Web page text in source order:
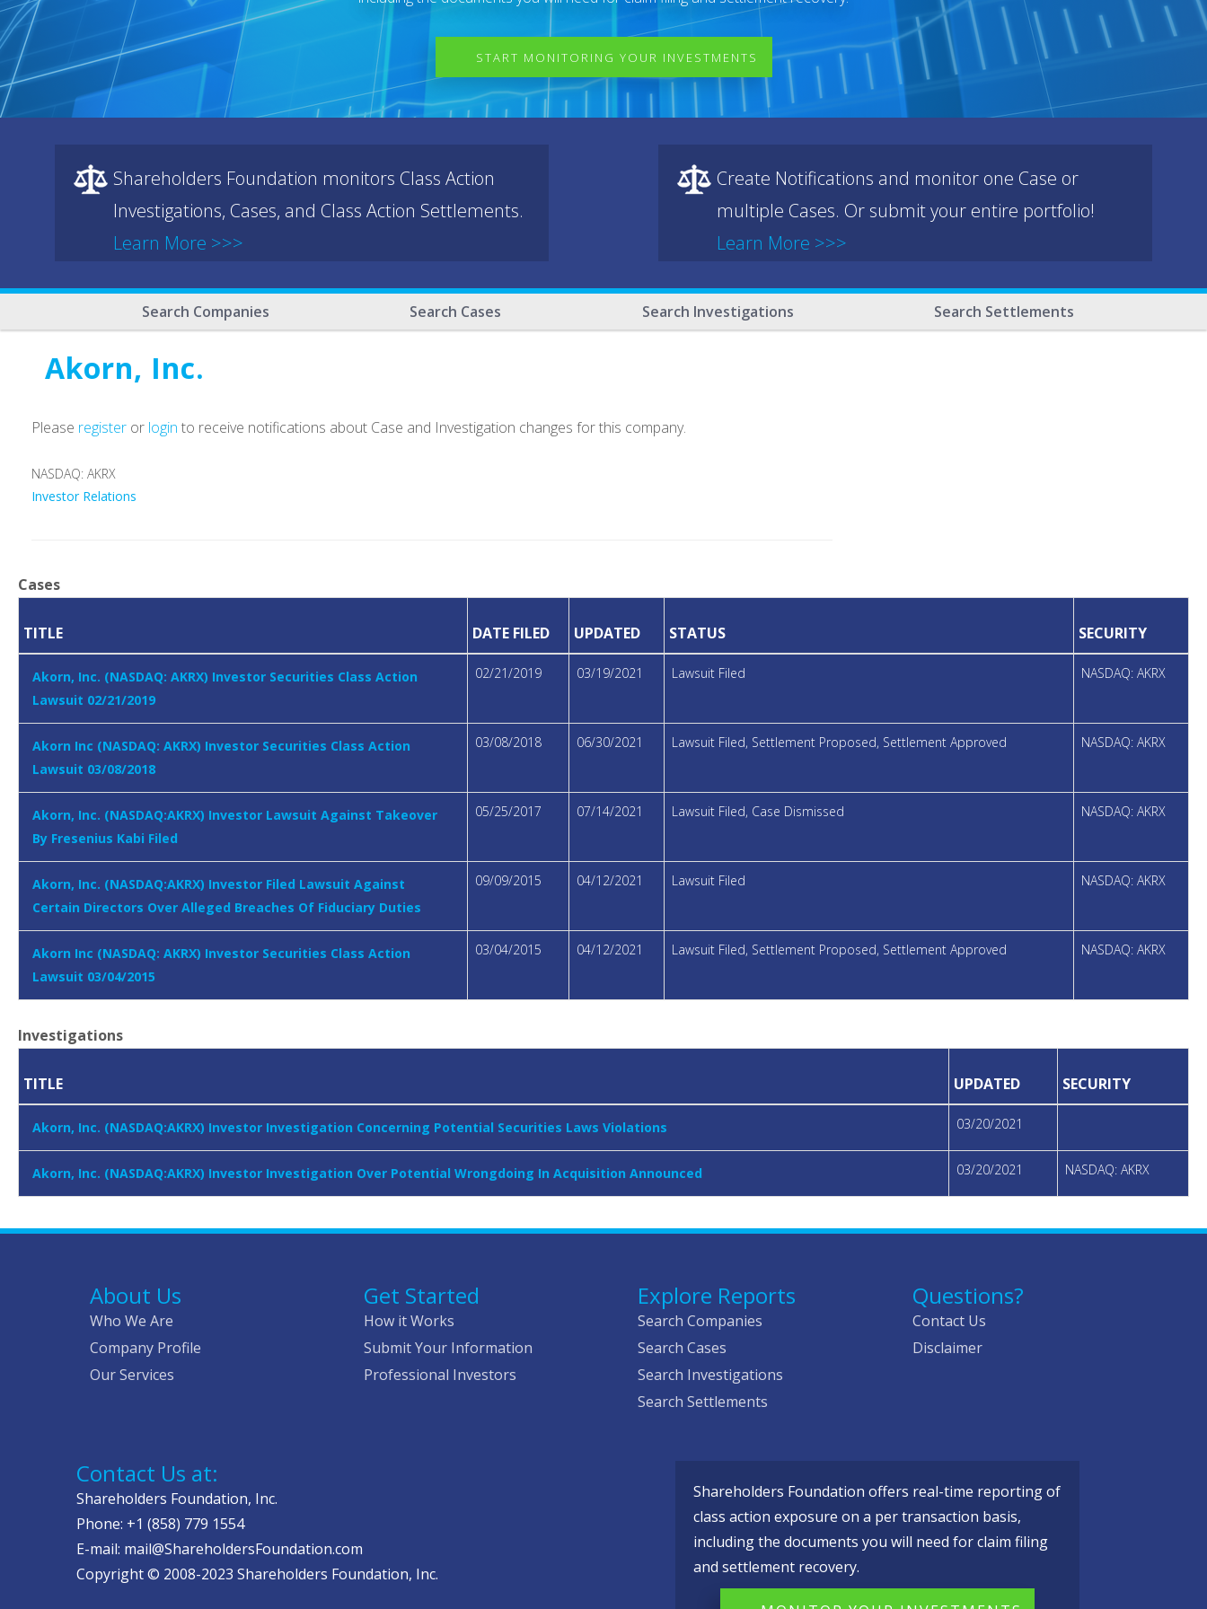
START MONITORING YOUR INVESTMENTS
Shareholders Foundation monitors Class Action
Investigations, Cases, and Class Action Settlements.
Learn More >>>
Create Notifications and monitor one Case or
multiple Cases. Or submit your entire portfolio!
Learn More >>>
Search Companies Search Cases Search Investigations Search Settlements
Akorn, Inc.
Please register or login to receive notifications about Case and Investigation changes for this company.
NASDAQ: AKRX
Investor Relations
Cases
TITLE DATE FILED UPDATED STATUS SECURITY
Akorn, Inc. (NASDAQ: AKRX) Investor Securities Class Action
Lawsuit 02/21/2019
02/21/2019 03/19/2021 Lawsuit Filed NASDAQ: AKRX
Akorn Inc (NASDAQ: AKRX) Investor Securities Class Action
Lawsuit 03/08/2018
03/08/2018 06/30/2021 Lawsuit Filed, Settlement Proposed, Settlement Approved NASDAQ: AKRX
Akorn, Inc. (NASDAQ:AKRX) Investor Lawsuit Against Takeover
By Fresenius Kabi Filed
05/25/2017 07/14/2021 Lawsuit Filed, Case Dismissed NASDAQ: AKRX
Akorn, Inc. (NASDAQ:AKRX) Investor Filed Lawsuit Against
Certain Directors Over Alleged Breaches Of Fiduciary Duties
09/09/2015 04/12/2021 Lawsuit Filed NASDAQ: AKRX
Akorn Inc (NASDAQ: AKRX) Investor Securities Class Action
Lawsuit 03/04/2015
03/04/2015 04/12/2021 Lawsuit Filed, Settlement Proposed, Settlement Approved NASDAQ: AKRX
Investigations
TITLE UPDATED SECURITY
Akorn, Inc. (NASDAQ:AKRX) Investor Investigation Concerning Potential Securities Laws Violations 03/20/2021
Akorn, Inc. (NASDAQ:AKRX) Investor Investigation Over Potential Wrongdoing In Acquisition Announced 03/20/2021 NASDAQ: AKRX
About Us
Who We Are
Company Profile
Our Services
Get Started
How it Works
Submit Your Information
Professional Investors
Explore Reports
Search Companies
Search Cases
Search Investigations
Search Settlements
Questions?
Contact Us
Disclaimer
Contact Us at:
Shareholders Foundation, Inc.
Phone: +1 (858) 779 1554
E-mail: mail@ShareholdersFoundation.com
Copyright © 2008-2023 Shareholders Foundation, Inc.
Shareholders Foundation offers real-time reporting of
class action exposure on a per transaction basis,
including the documents you will need for claim filing
and settlement recovery.